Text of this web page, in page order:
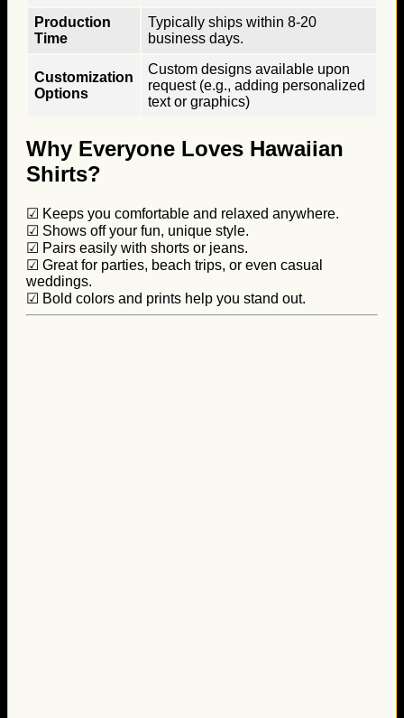
Production
Time
Typically ships within 8-20
business days.
Customization
Options
Custom designs available upon
request (e.g., adding personalized
text or graphics)
Why Everyone Loves Hawaiian
Shirts?
☑ Keeps you comfortable and relaxed anywhere.
☑ Shows off your fun, unique style.
☑ Pairs easily with shorts or jeans.
☑ Great for parties, beach trips, or even casual
weddings.
☑ Bold colors and prints help you stand out.